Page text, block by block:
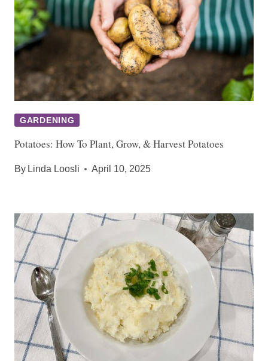
GARDENING
Potatoes: How To Plant, Grow, & Harvest Potatoes
By Linda Loosli April 10, 2025